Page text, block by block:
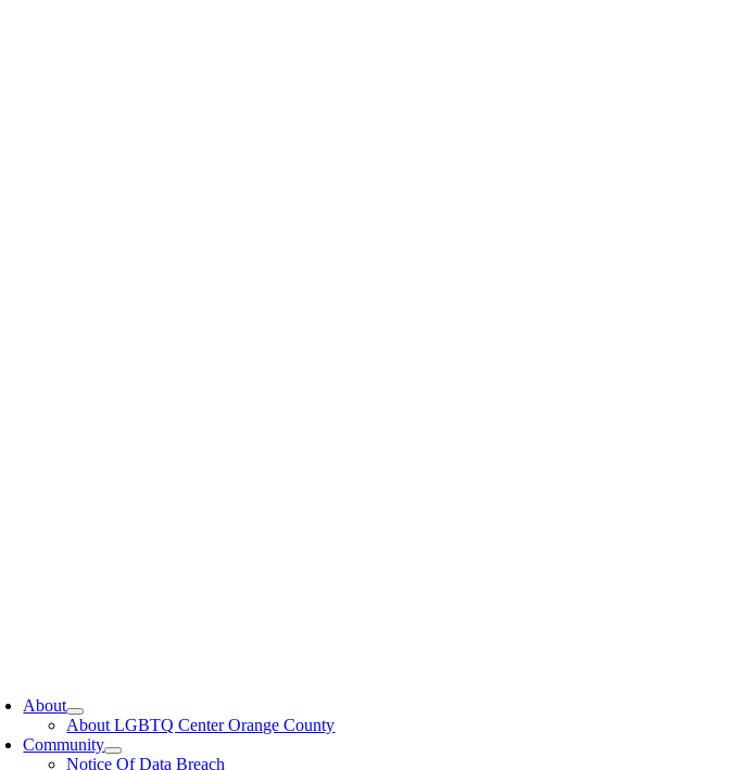
About
About LGBTQ Center Orange County
Community
Notice Of Data Breach